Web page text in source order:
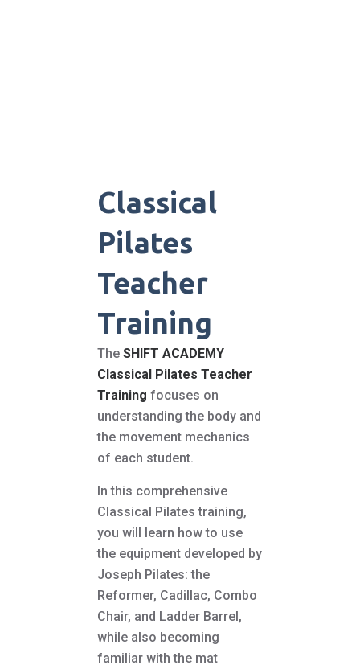
Classical
Pilates
Teacher
Training
TheSHIFT ACADEMY
Classical Pilates Teacher
Training focuses on
understanding the body and
the movement mechanics
of each student.
In this comprehensive
Classical Pilates training,
you will learn how to use
the equipment developed by
Joseph Pilates: the
Reformer, Cadillac, Combo
Chair, and Ladder Barrel,
while also becoming
familiar with the mat